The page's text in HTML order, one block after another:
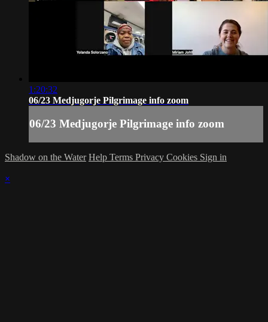
1:20:32
06/23 Medjugorje Pilgrimage info zoom
06/23 Medjugorje Pilgrimage info zoom
Shadow on the Water Help Terms Privacy Cookies Sign in
×